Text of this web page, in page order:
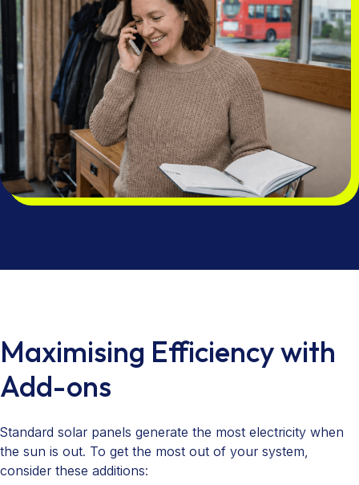
Maximising Efficiency with
Add-ons
Standard solar panels generate the most electricity when
the sun is out. To get the most out of your system,
consider these additions: